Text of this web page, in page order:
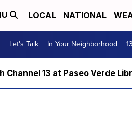
LOCAL NATIONAL
Let's Talk In Your Neighborhood
Channel 13 at Paseo Verde